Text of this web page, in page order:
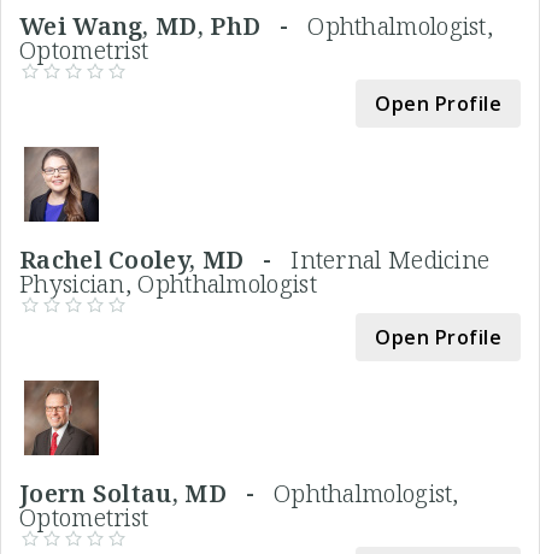
Wei Wang, MD, PhD -Ophthalmologist,
Optometrist
Open Profile
Rachel Cooley, MD -Internal Medicine
Physician, Ophthalmologist
Open Profile
Joern Soltau, MD - Ophthalmologist,
Optometrist